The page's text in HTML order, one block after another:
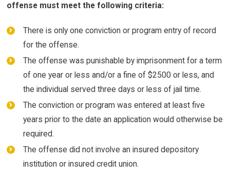
offense must meet the following criteria:
There is only one conviction or program entry of record
for the offense.
The offense was punishable by imprisonment for a term
of one year or less and/or a fine of $2500 or less, and
the individual served three days or less of jail time.
The conviction or program was entered at least five
years prior to the date an application would otherwise be
required.
The offense did not involve an insured depository
institution or insured credit union.